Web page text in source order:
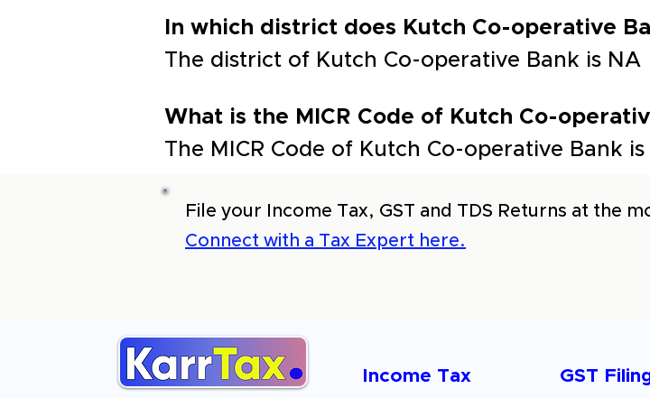
In which district does Kutch Co-operative
The district of Kutch Co-operative Bank is NA
What is the MICR Code of Kutch Co-
The MICR Code of Kutch Co-operative Bank
File your Income Tax, GST and TDS Returns at the
Connect with a Tax Expert here.
Income Tax GST